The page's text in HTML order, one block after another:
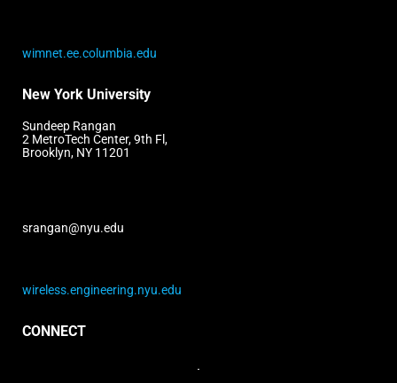
wimnet.ee.columbia.edu
New York University
Sundeep Rangan
2 MetroTech Center, 9th Fl,
Brooklyn, NY 11201
srangan@nyu.edu
wireless.engineering.nyu.edu
CONNECT